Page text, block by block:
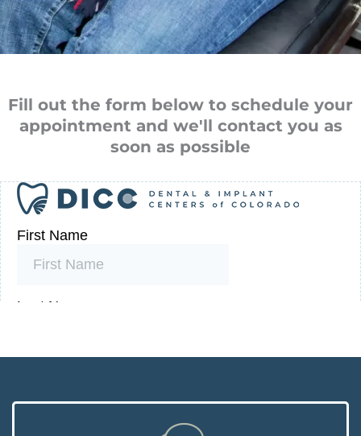
Fill out the form below to schedule your
appointment and we'll contact you as
soon as possible